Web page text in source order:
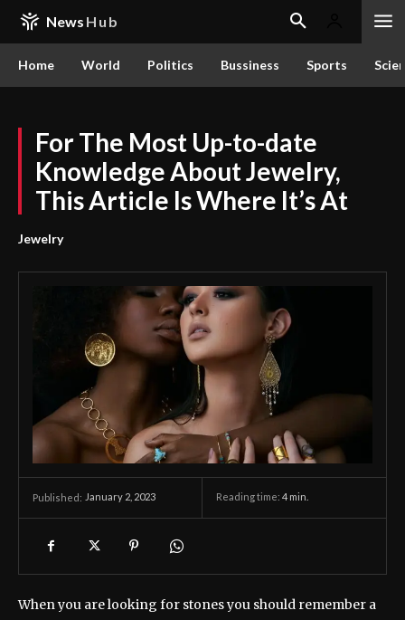
News Hub
Home World Politics Bussiness Sports
For The Most Up-to-date
Knowledge About Jewelry,
This Article Is Where It’s At
Jewelry
Published: January 2, 2023 Reading time: 4 min.
When you are looking for stones you should remember a